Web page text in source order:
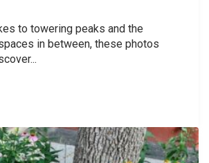
to towering peaks and the
in between, these photos